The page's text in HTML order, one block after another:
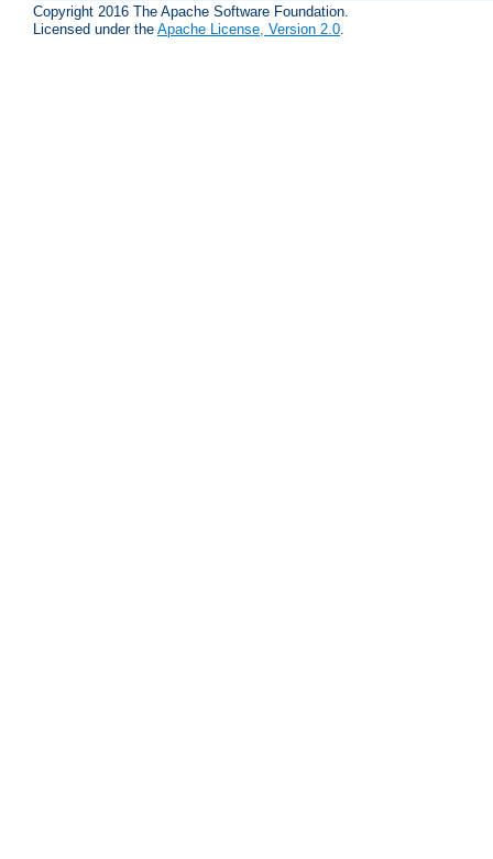
Copyright 2016 The Apache Software Foundation.
Licensed under the Apache License, Version 2.0